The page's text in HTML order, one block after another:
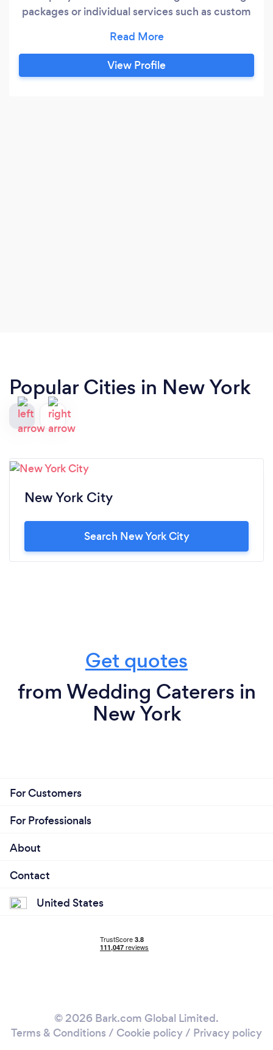
packages or individual services such as custom
rentals such as tents, tables, chairs, linens,
Chinaware, flatware and glassware. We also
offer beer, wine and beverage packages as well
View Profile
Popular Cities in New York
New York City
Search New York City
Get quotes
from Wedding Caterers in
New York
For Customers
For Professionals
About
Contact
United States
© 2026 Bark.com Global Limited.
Terms & Conditions / Cookie policy/ Privacy policy